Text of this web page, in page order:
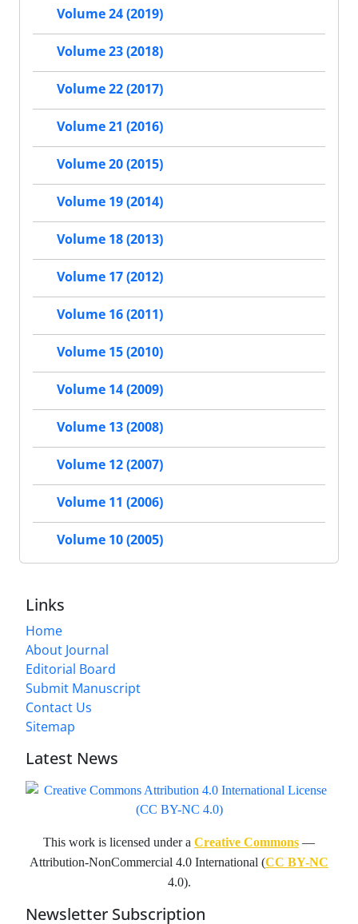
Volume 24 (2019)
Volume 23 (2018)
Volume 22 (2017)
Volume 21 (2016)
Volume 20 (2015)
Volume 19 (2014)
Volume 18 (2013)
Volume 17 (2012)
Volume 16 (2011)
Volume 15 (2010)
Volume 14 (2009)
Volume 13 (2008)
Volume 12 (2007)
Volume 11 (2006)
Volume 10 (2005)
Links
Home
About Journal
Editorial Board
Submit Manuscript
Contact Us
Sitemap
Latest News
This work is licensed under a Creative Commons —
Attribution-NonCommercial 4.0 International (CC BY-NC
4.0).
Newsletter Subscription